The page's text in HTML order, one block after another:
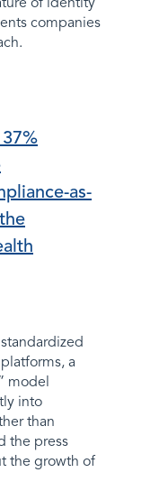
companies
as-
a
model
into
than
the press
the growth of